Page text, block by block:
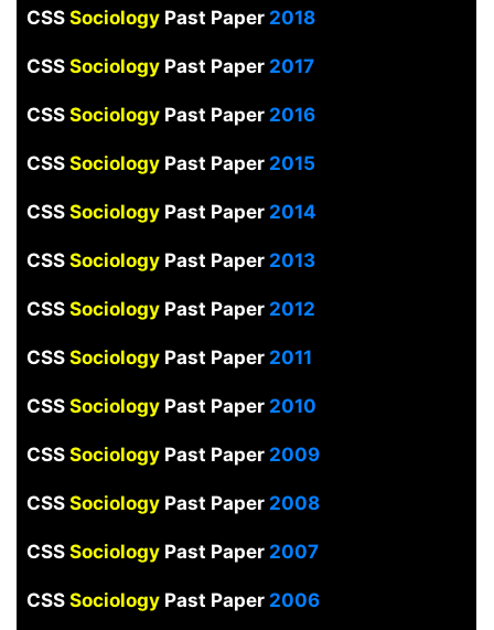
CSS Sociology Past Paper 2018
CSS Sociology Past Paper2017
CSS Sociology Past Paper 2016
CSS Sociology Past Paper2015
CSS Sociology Past Paper2014
CSS Sociology Past Paper2013
CSS Sociology Past Paper2012
CSS SociologyPast Paper2011
CSS Sociology Past Paper2010
CSS SociologyPast Paper2009
CSS Sociology Past Paper2008
CSS Sociology Past Paper2007
CSS SociologyPast Paper 2006